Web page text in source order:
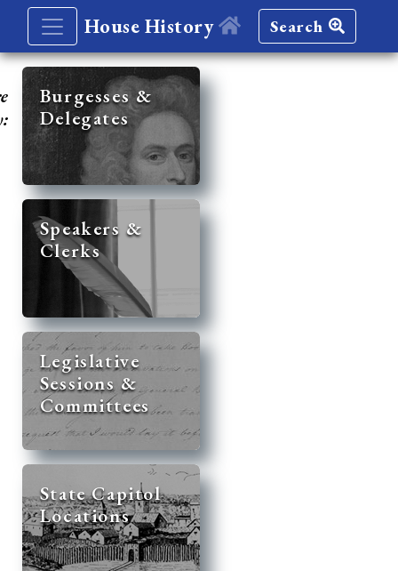
House History Search
Burgesses &
Delegates
Speakers &
Clerks
Legislative
Sessions &
Committees
State Capitol
Locations